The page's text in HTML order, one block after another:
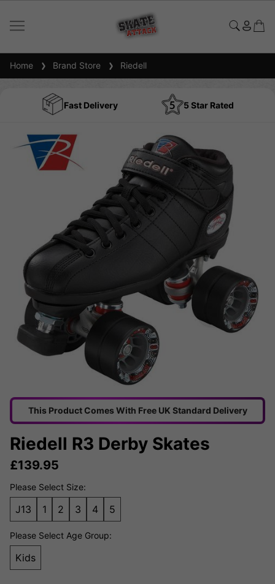
Home Brand Store Riedell
Fast Delivery 5 Star Rated
This Product Comes With Free UK Standard Delivery
Riedell R3 Derby Skates
£139.95
Please Select Size:
J13 1 2 3 4 5
Please Select Age Group:
Kids